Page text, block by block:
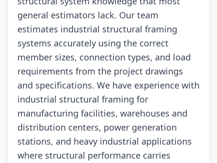
general estimators lack. Our team
estimates industrial structural framing
systems accurately using the correct
member sizes, connection types, and load
requirements from the project drawings
and specifications. We have experience with
industrial structural framing for
manufacturing facilities, warehouses and
distribution centers, power generation
stations, and heavy industrial applications
where structural performance carries